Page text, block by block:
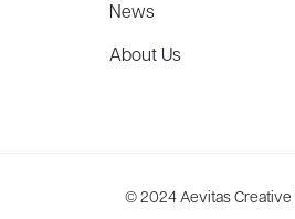
News
About Us
home to more than thirty agents
© 2024 Aevitas Creative